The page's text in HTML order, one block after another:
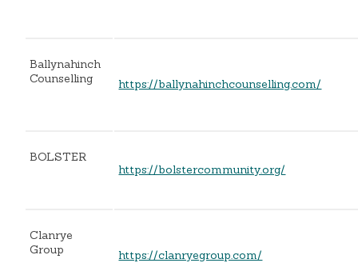
Ballynahinch
Counselling
https://ballynahinchcounselling.com/
BOLSTER
https://bolstercommunity.org/
Clanrye
Group
https://clanryegroup.com/